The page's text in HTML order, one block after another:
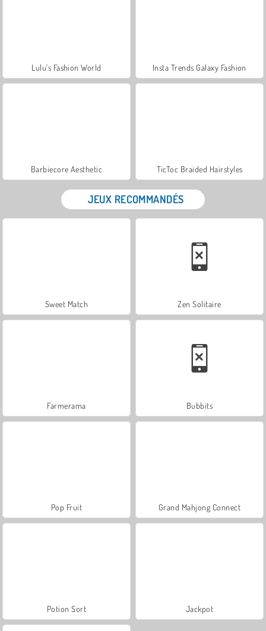
Lulu's Fashion World Insta Trends Galaxy Fashion
Barbiecore Aesthetic TicToc Braided Hairstyles
JEUX RECOMMANDÉS
Sweet Match Zen Solitaire
Farmerama Bubbits
Pop Fruit Grand Mahjong Connect
Potion Sort Jackpot